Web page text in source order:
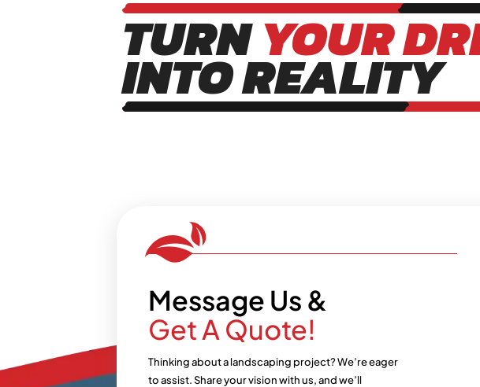
TURNYOUR
INTO REALITY
Message Us &
Get A Quote!
Thinking about a landscaping project? We’re eager
to assist. Share your vision with us, and we’ll